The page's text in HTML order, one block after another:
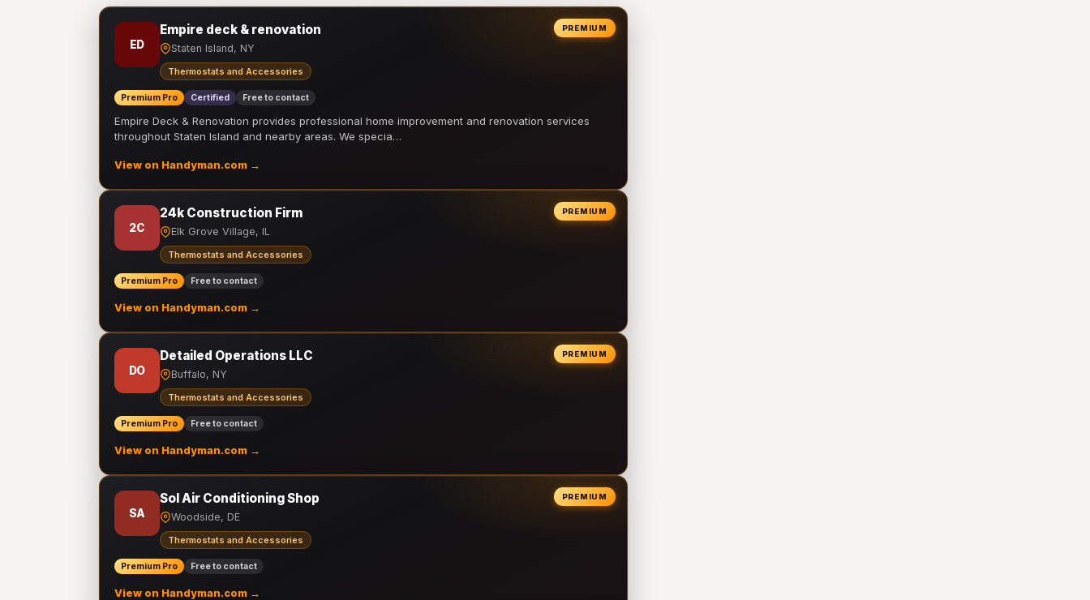
PREMIUM
ED
Empire deck & renovation
Staten Island, NY
Thermostats and Accessories
Premium Pro Certified Free to contact
Empire Deck & Renovation provides professional home improvement and renovation services
throughout Staten Island and nearby areas. We specia…
View on Handyman.com →
PREMIUM
2C
24k Construction Firm
Elk Grove Village, IL
Thermostats and Accessories
Premium Pro Free to contact
View on Handyman.com →
PREMIUM
DO
Detailed Operations LLC
Buffalo, NY
Thermostats and Accessories
Premium Pro Free to contact
View on Handyman.com →
PREMIUM
SA
Sol Air Conditioning Shop
Woodside, DE
Thermostats and Accessories
Premium Pro Free to contact
View on Handyman.com →